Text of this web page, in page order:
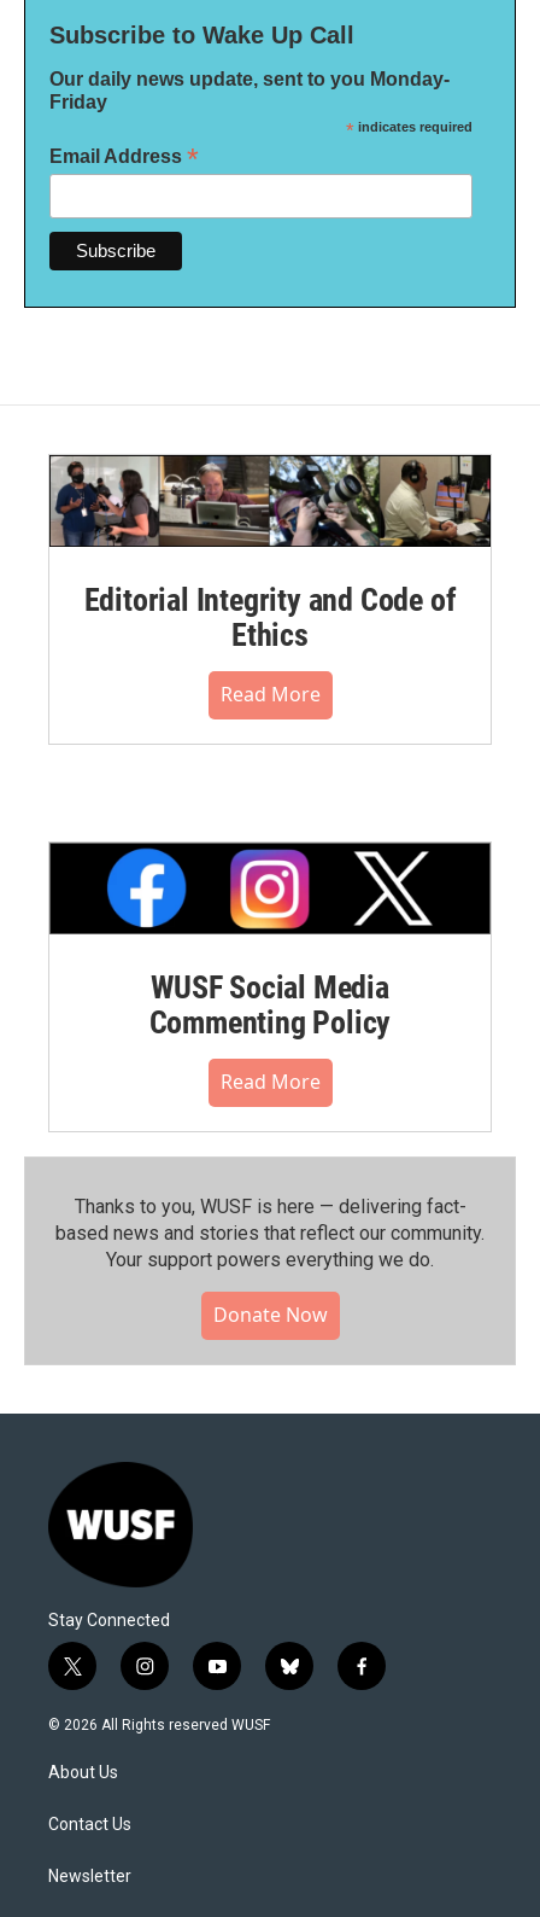
Subscribe to Wake Up Call
Our daily news update, sent to you Monday-
Friday
* indicates required
Email Address *
Editorial Integrity and Code of
Ethics
Read More
WUSF Social Media
Commenting Policy
Read More
Thanks to you, WUSF is here — delivering fact-
based news and stories that reflect our community.⁠
Your support powers everything we do.
Donate Now
Stay Connected
t
w
i
t
e
i
n
s
y
o
u
b
l
f
a
© 2026 All Rights reserved WUSF
About Us
Contact Us
Newsletter